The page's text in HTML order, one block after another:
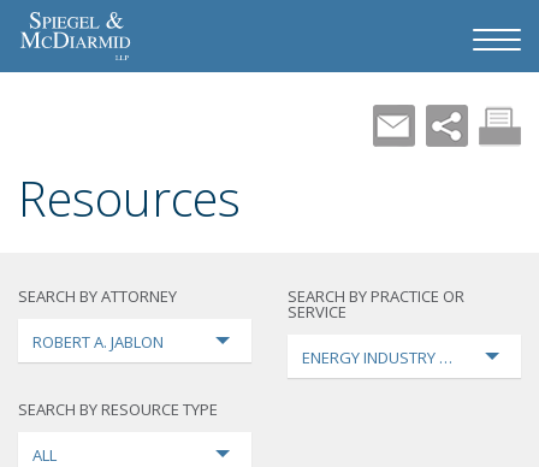
Resources
SEARCH BY ATTORNEY
ROBERT A. JABLON
SEARCH BY PRACTICE OR
SERVICE
ENERGY INDUSTRY
SEARCH BY RESOURCE TYPE
ALL